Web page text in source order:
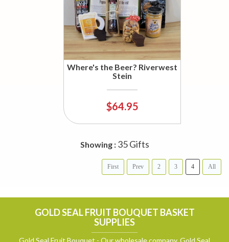
Where's the Beer? Riverwest
Stein
$64.95
Showing : 35 Gifts
First Prev 2 3 4 All
GOLD SEAL FRUIT BOUQUET BASKET
SUPPLIES
Gold Seal Fruit Bouquet - Our wholesale company, Gold Seal